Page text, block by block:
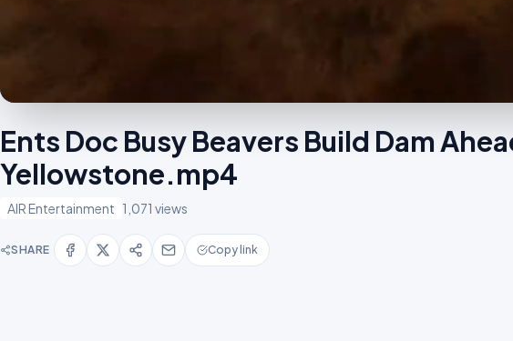
Ents Doc Busy Beavers Build Dam
Yellowstone.mp4
AIR Entertainment 1,071 views
SHARE Copy link